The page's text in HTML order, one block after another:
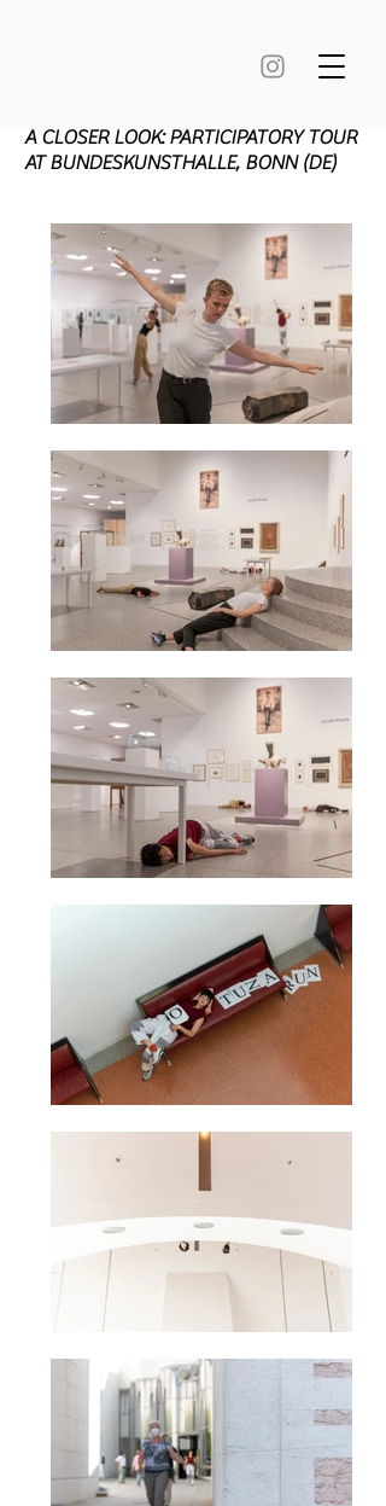
A CLOSER LOOK: PARTICIPATORY TOUR
AT BUNDESKUNSTHALLE, BONN (DE)